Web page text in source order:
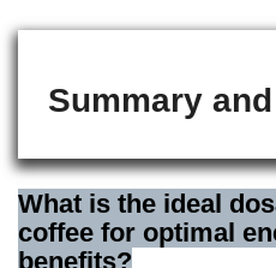
Summary
What is the ideal
coffee for optimal
benefits?